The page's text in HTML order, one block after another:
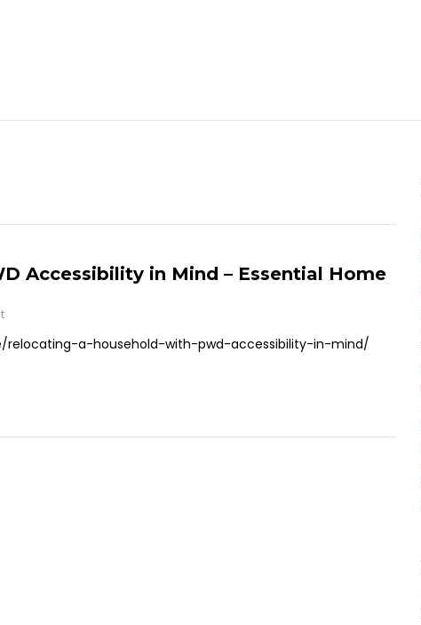
Accessibility in Mind – Essential Home
relocating-a-household-with-pwd-accessibility-in-mind/